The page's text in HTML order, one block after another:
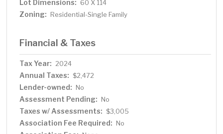
Lot Dimensions: 60 X 114
Zoning: Residential-Single Family
Financial & Taxes
Tax Year: 2024
Annual Taxes: $2,472
Lender-owned: No
Assessment Pending: No
Taxes w/ Assessments: $3,005
Association Fee Required: No